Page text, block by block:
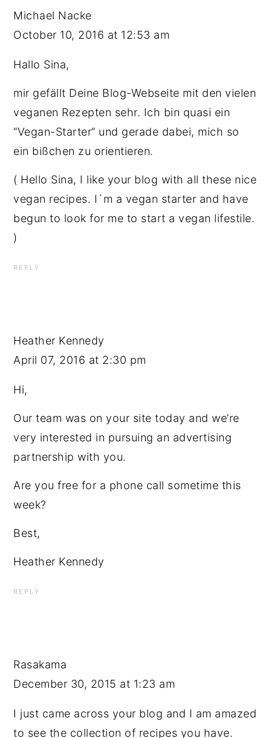
Michael Nacke
October 10, 2016 at 12:53 am
Hallo Sina,
mir gefällt Deine Blog-Webseite mit den vielen
veganen Rezepten sehr. Ich bin quasi ein
“Vegan-Starter” und gerade dabei, mich so
ein bißchen zu orientieren.
( Hello Sina, I like your blog with all these nice
vegan recipes. I´m a vegan starter and have
begun to look for me to start a vegan lifestile.
)
REPLY
Heather Kennedy
April 07, 2016 at 2:30 pm
Hi,
Our team was on your site today and we’re
very interested in pursuing an advertising
partnership with you.
Are you free for a phone call sometime this
week?
Best,
Heather Kennedy
REPLY
Rasakama
December 30, 2015 at 1:23 am
I just came across your blog and I am amazed
to see the collection of recipes you have.